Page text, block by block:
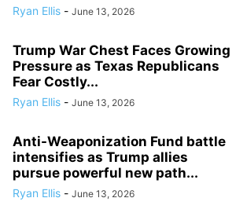
Ryan Ellis - June 13, 2026
Trump War Chest Faces Growing
Pressure as Texas Republicans
Fear Costly...
Ryan Ellis - June 13, 2026
Anti-Weaponization Fund battle
intensifies as Trump allies
pursue powerful new path...
Ryan Ellis - June 13, 2026